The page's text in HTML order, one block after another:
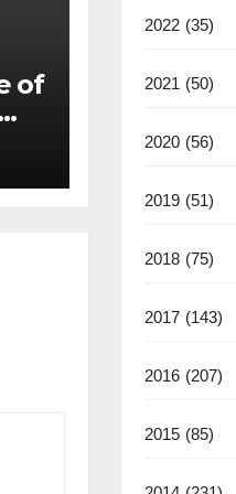
of
2022 (35)
2021 (50)
2020 (56)
2019 (51)
2018 (75)
2017 (143)
2016 (207)
2015 (85)